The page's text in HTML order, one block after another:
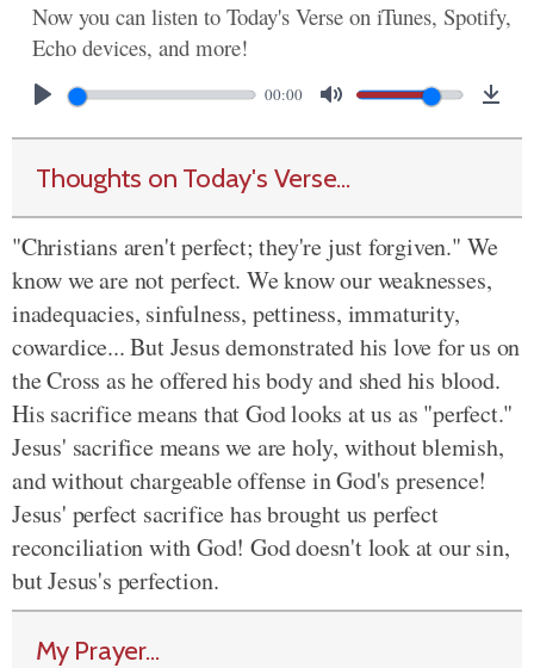
Now you can listen to Today's Verse on iTunes, Spotify,
Echo devices, and more!
00:00
Thoughts on Today's Verse...
"Christians aren't perfect; they're just forgiven." We
know we are not perfect. We know our weaknesses,
inadequacies, sinfulness, pettiness, immaturity,
cowardice... But Jesus demonstrated his love for us on
the Cross as he offered his body and shed his blood.
His sacrifice means that God looks at us as "perfect."
Jesus' sacrifice means we are holy, without blemish,
and without chargeable offense in God's presence!
Jesus' perfect sacrifice has brought us perfect
reconciliation with God! God doesn't look at our sin,
but Jesus's perfection.
My Prayer...